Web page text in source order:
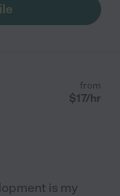
from
$17/hr
is my